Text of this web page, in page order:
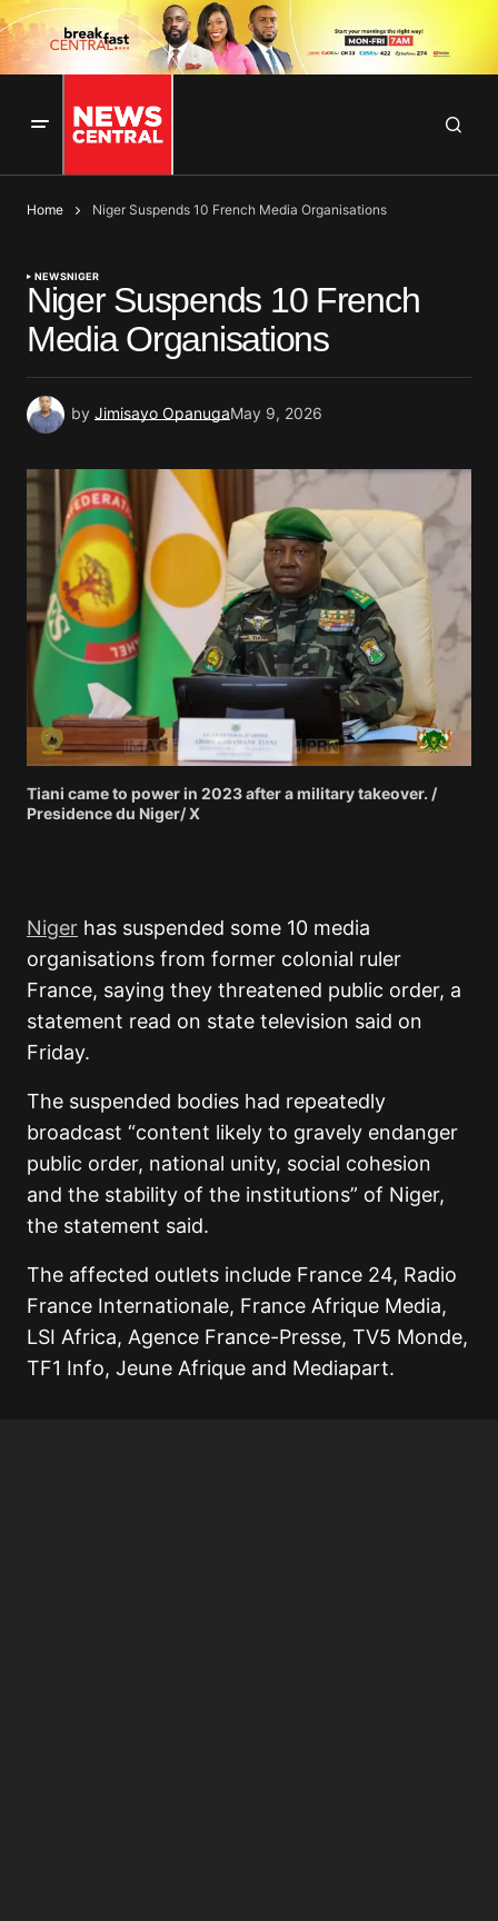
Home Niger Suspends 10 French Media Organisations
NEWSNIGER
Niger Suspends 10 French
Media Organisations
by Jimisayo OpanugaMay 9, 2026
Tiani came to power in 2023 after a military takeover. /
Presidence du Niger/ X
Niger has suspended some 10 media
organisations from former colonial ruler
France, saying they threatened public order, a
statement read on state television said on
Friday.
The suspended bodies had repeatedly
broadcast “content likely to gravely endanger
public order, national unity, social cohesion
and the stability of the institutions” of Niger,
the statement said.
The affected outlets include France 24, Radio
France Internationale, France Afrique Media,
LSI Africa, Agence France-Presse, TV5 Monde,
TF1 Info, Jeune Afrique and Mediapart.